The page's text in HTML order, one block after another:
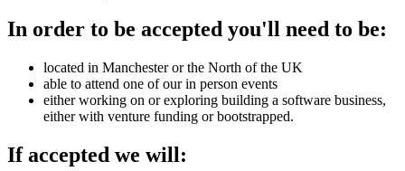
In order to be accepted you'll need to be:
located in Manchester or the North of the UK
able to attend one of our in person events
either working on or exploring building a software business,
either with venture funding or bootstrapped.
If accepted we will: